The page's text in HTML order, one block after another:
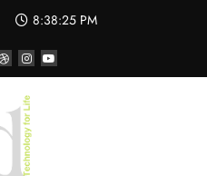
8:38:25 PM